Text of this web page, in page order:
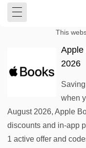
This
Apple
2026
when
August 2026, Apple
discounts and in-app
1 active offer and